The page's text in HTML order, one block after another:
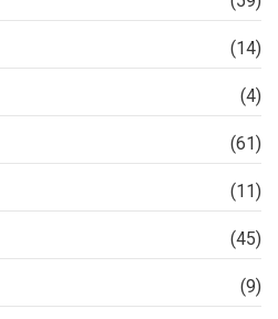
(14)
(4)
(61)
(11)
(45)
(9)